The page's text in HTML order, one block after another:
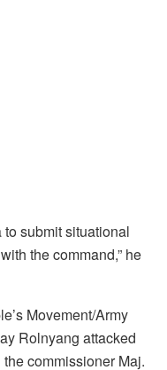
to submit situational
the command,” he
Movement/Army
Rolnyang attacked
commissioner Maj.